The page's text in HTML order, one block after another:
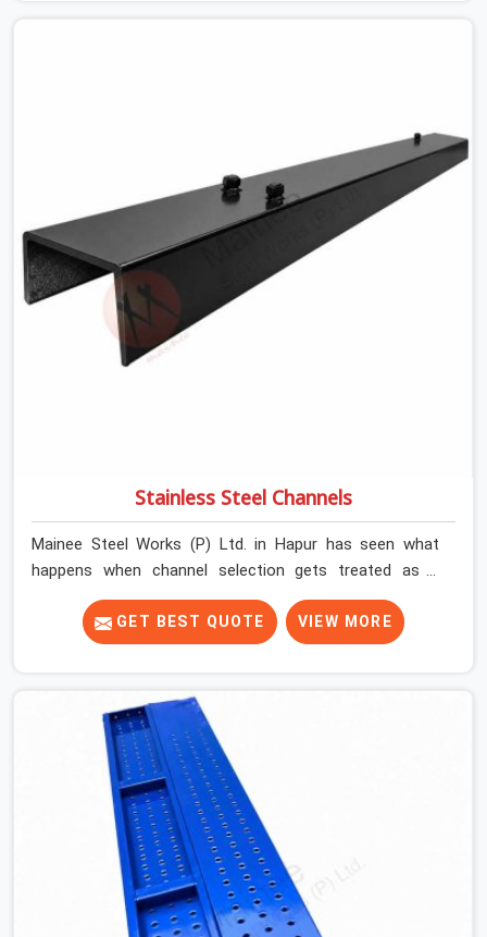
comes. A gang erecting formwork in Hapur under pour
schedule pressure does not have the time or the
mandate to reject individual plates; they build with what
is in the stack.
Stainless Steel Channels
Mainee Steel Works (P) Ltd. in Hapur has seen what
happens when channel selection gets treated as a
formality. The structure goes up. In Hapur, stainless
steel channels that have been through hard site cycles
carry damage that does not show up until the structure
teams are not metallurgists; they install what arrives. In
Hapur, what arrives determines what the structure can
actually do. If you are looking for Stainless Steel
Channels On Rent in Hapur, despite being based in Noida,
we verify section geometry, web condition, and flange
integrity on every channel before dispatch. Your team in
Hapur gets steel that matches the specification, not
steel that was close enough to ship.
GET BEST QUOTE VIEW MORE